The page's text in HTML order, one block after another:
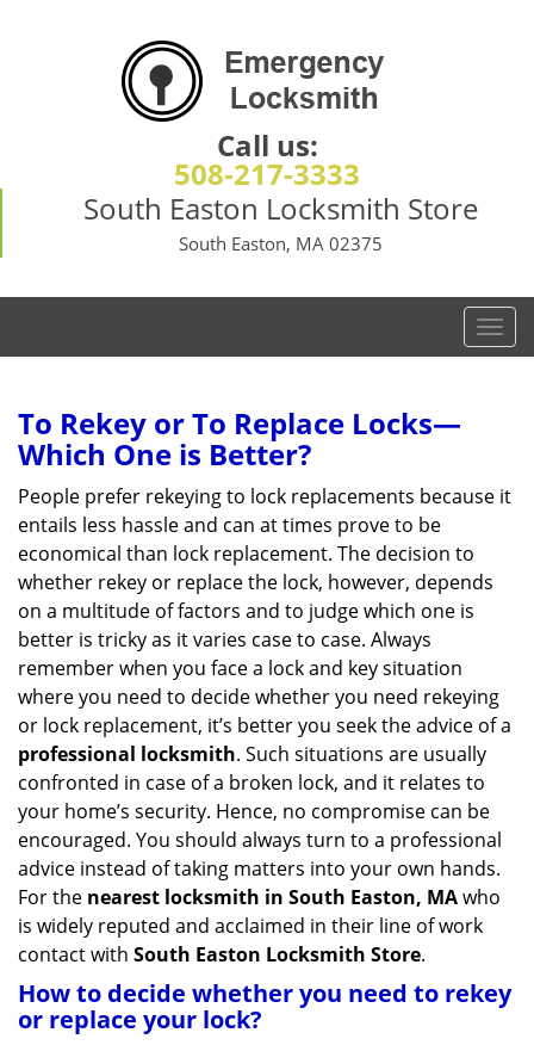
Call us:
508-217-3333
South Easton Locksmith Store
South Easton, MA 02375
T
o
n
g
o
n
To Rekey or To Replace Locks—
Which One is Better?
People prefer rekeying to lock replacements because it
entails less hassle and can at times prove to be
economical than lock replacement. The decision to
whether rekey or replace the lock, however, depends
on a multitude of factors and to judge which one is
better is tricky as it varies case to case. Always
remember when you face a lock and key situation
where you need to decide whether you need rekeying
or lock replacement, it’s better you seek the advice of a
professional locksmith. Such situations are usually
confronted in case of a broken lock, and it relates to
your home’s security. Hence, no compromise can be
encouraged. You should always turn to a professional
advice instead of taking matters into your own hands.
For the nearest locksmith in South Easton, MAwho
is widely reputed and acclaimed in their line of work
contact with South Easton Locksmith Store.
How to decide whether you need to rekey
or replace your lock?